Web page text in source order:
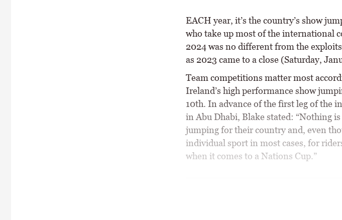
EACH year, it’s the country’s show
who take up most of the international
2024 was no different from the
as 2023 came to a close (Saturday,
Team competitions matter most
Ireland’s high performance show
10th. In advance of the first leg of the
in Abu Dhabi, Blake stated: “Nothing
jumping for their country and, even
individual sport in most cases, for
when it comes to a Nations Cup.”